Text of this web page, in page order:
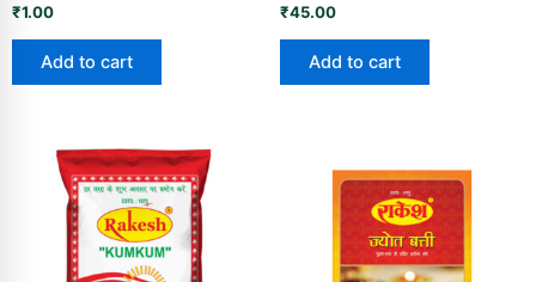
₹1.00
Add to cart
₹45.00
Add to cart
This
product
has
multiple
variants.